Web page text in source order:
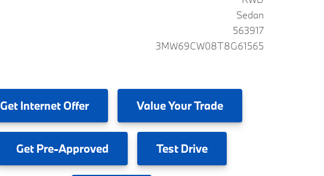
Sedan
563917
3MW69CW08T8G61565
Get Internet Offer ValueYour Trade
GetPre-Approved TestDrive